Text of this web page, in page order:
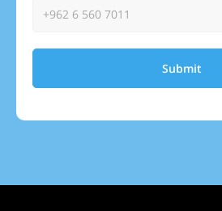
Submit